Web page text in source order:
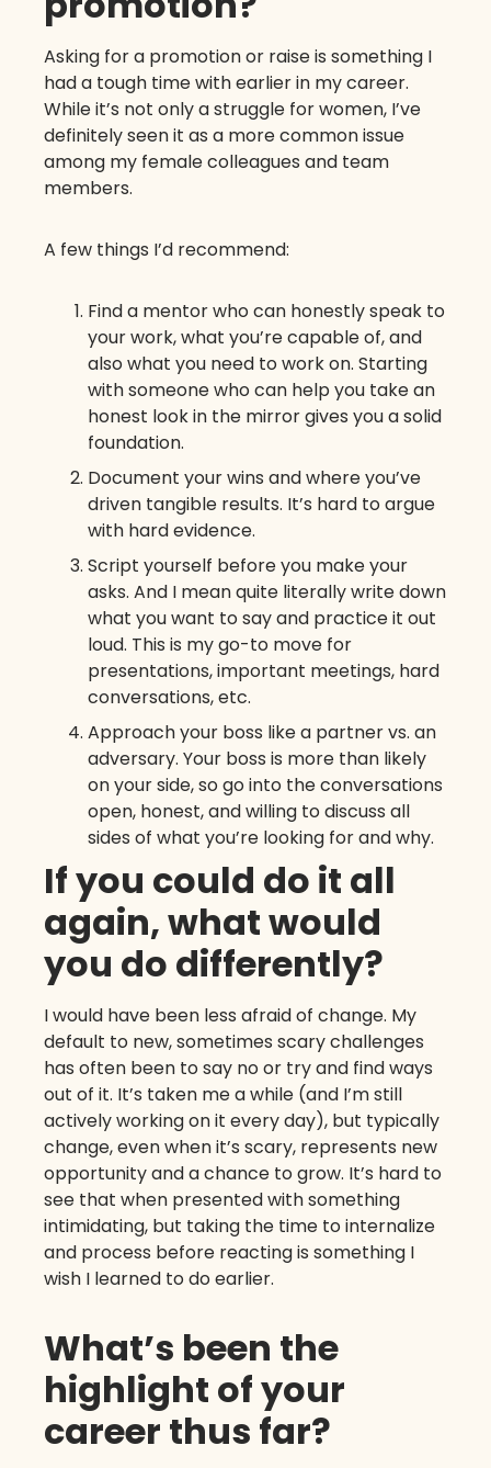
Asking for a promotion or raise is something I
had a tough time with earlier in my career.
While it’s not only a struggle for women, I’ve
definitely seen it as a more common issue
among my female colleagues and team
members.
A few things I’d recommend:
Find a mentor who can honestly speak to
your work, what you’re capable of, and
also what you need to work on. Starting
with someone who can help you take an
honest look in the mirror gives you a solid
foundation.
Document your wins and where you’ve
driven tangible results. It’s hard to argue
with hard evidence.
Script yourself before you make your
asks. And I mean quite literally write down
what you want to say and practice it out
loud. This is my go-to move for
presentations, important meetings, hard
conversations, etc.
Approach your boss like a partner vs. an
adversary. Your boss is more than likely
on your side, so go into the conversations
open, honest, and willing to discuss all
sides of what you’re looking for and why.
If you could do it all
again, what would
you do differently?
I would have been less afraid of change. My
default to new, sometimes scary challenges
has often been to say no or try and find ways
out of it. It’s taken me a while (and I’m still
actively working on it every day), but typically
change, even when it’s scary, represents new
opportunity and a chance to grow. It’s hard to
see that when presented with something
intimidating, but taking the time to internalize
and process before reacting is something I
wish I learned to do earlier.
What’s been the
highlight of your
career thus far?